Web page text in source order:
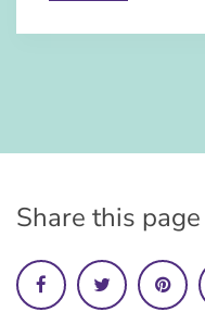
Share this page